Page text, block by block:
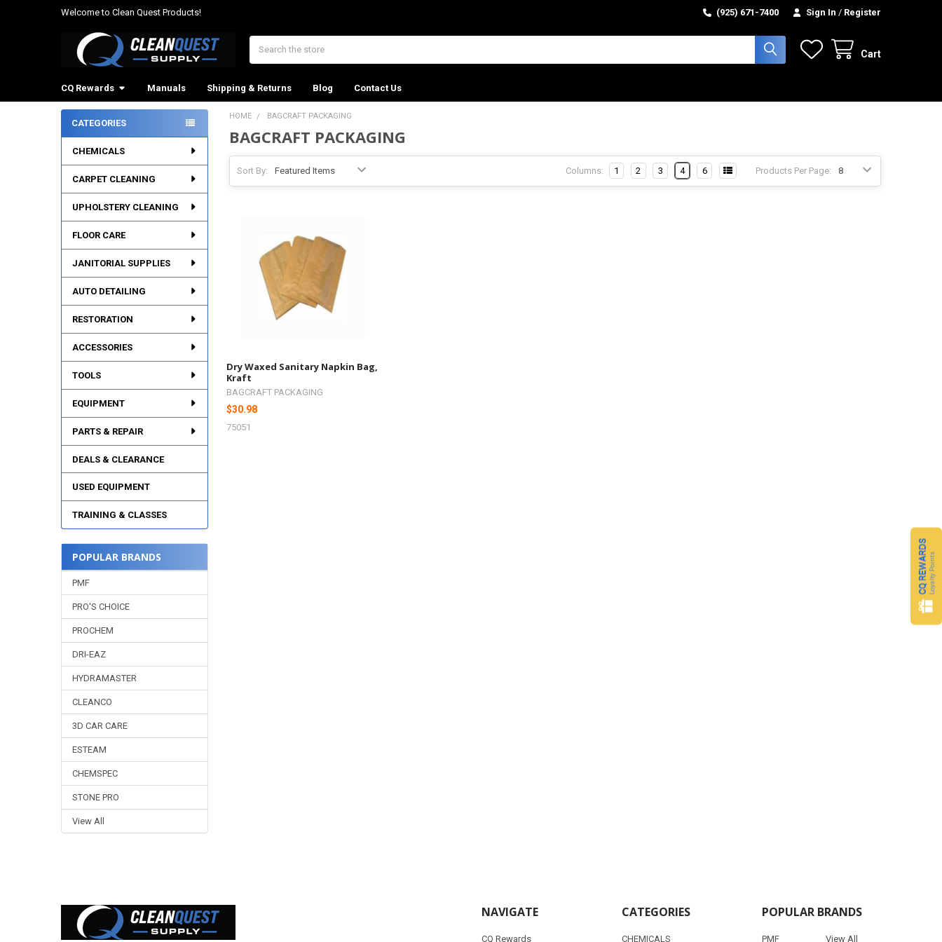
Welcome to Clean Quest Products! (925) 671-7400 Sign In / Register
Cart
CQ Rewards Manuals Shipping & Returns Blog Contact Us
Sidebar
CATEGORIES
CHEMICALS
CARPET CLEANING
UPHOLSTERY CLEANING
FLOOR CARE
JANITORIAL SUPPLIES
AUTO DETAILING
RESTORATION
ACCESSORIES
TOOLS
EQUIPMENT
PARTS & REPAIR
DEALS & CLEARANCE
USED EQUIPMENT
TRAINING & CLASSES
POPULAR BRANDS
PMF
PRO'S CHOICE
PROCHEM
DRI-EAZ
HYDRAMASTER
CLEANCO
3D CAR CARE
ESTEAM
CHEMSPEC
STONE PRO
View All
HOME BAGCRAFT PACKAGING
BAGCRAFT PACKAGING
Sort By: Products Per Page:
Columns: 1 2 3 4 6
Dry Waxed Sanitary Napkin Bag,
Kraft
BAGCRAFT PACKAGING
$30.98
75051
NAVIGATE
CQ Rewards
CATEGORIES
CHEMICALS
POPULAR BRANDS
PMF View All
CQ REWARDSLoyalty Points